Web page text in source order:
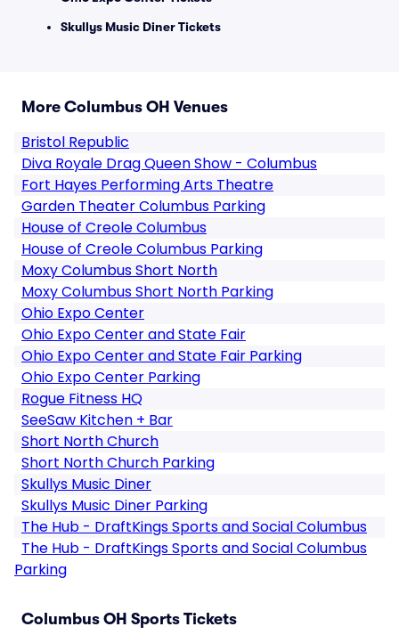
Skullys Music Diner Tickets
More Columbus OH Venues
Bristol Republic
Diva Royale Drag Queen Show - Columbus
Fort Hayes Performing Arts Theatre
Garden Theater Columbus Parking
House of Creole Columbus
House of Creole Columbus Parking
Moxy Columbus Short North
Moxy Columbus Short North Parking
Ohio Expo Center
Ohio Expo Center and State Fair
Ohio Expo Center and State Fair Parking
Ohio Expo Center Parking
Rogue Fitness HQ
SeeSaw Kitchen + Bar
Short North Church
Short North Church Parking
Skullys Music Diner
Skullys Music Diner Parking
The Hub - DraftKings Sports and Social Columbus
The Hub - DraftKings Sports and Social Columbus
Parking
Columbus OH Sports Tickets